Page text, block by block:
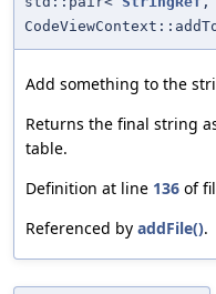
Add something to the
Returns the final string
table.
Definition at line 136 of
Referenced by addFile().